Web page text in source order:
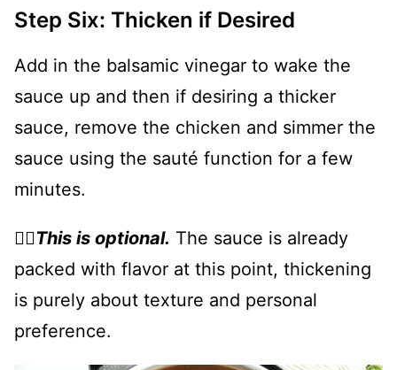
Step Six: Thicken if Desired
Add in the balsamic vinegar to wake the
sauce up and then if desiring a thicker
sauce, remove the chicken and simmer the
sauce using the sauté function for a few
minutes.
👉🏻This is optional. The sauce is already
packed with flavor at this point, thickening
is purely about texture and personal
preference.